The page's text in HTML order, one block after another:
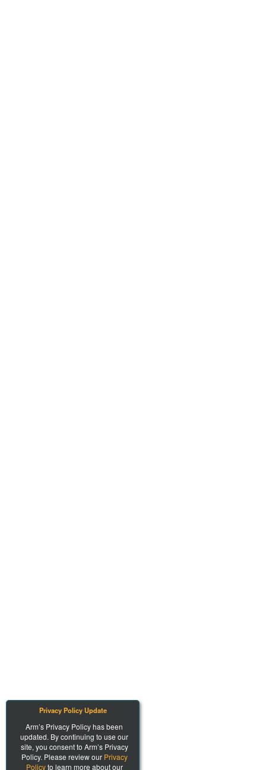
Privacy Policy Update
Arm’s Privacy Policy has been
updated. By continuing to use our
site, you consent to Arm’s Privacy
Policy. Please review our Privacy
Policyto learn more about our